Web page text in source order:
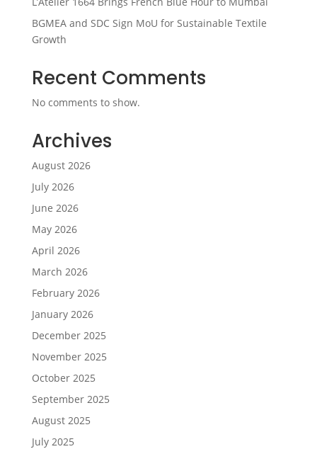
BGMEA and SDC Sign MoU for Sustainable Textile
Growth
Recent Comments
No comments to show.
Archives
August 2026
July 2026
June 2026
May 2026
April 2026
March 2026
February 2026
January 2026
December 2025
November 2025
October 2025
September 2025
August 2025
July 2025